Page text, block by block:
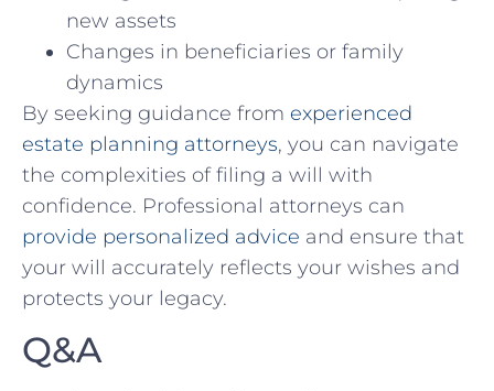
new assets
Changes in beneficiaries ⁢or family
dynamics
By⁣ seeking guidance from experienced
⁤estate planning attorneys, you can navigate
the ⁤complexities⁣ of filing ‌a⁤ will with
confidence. Professional ⁤attorneys can
provide personalized advice and ⁣ensure that
your will accurately reflects your ‍wishes and
protects your legacy.
Q&A